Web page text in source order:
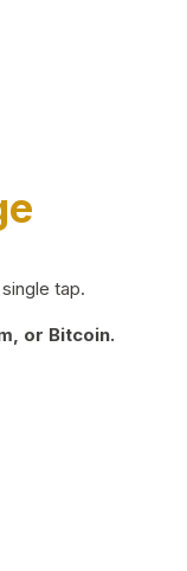
tap.
or Bitcoin.